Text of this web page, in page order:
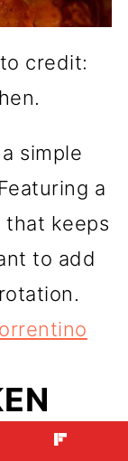
credit:
simple
a
keeps
to add